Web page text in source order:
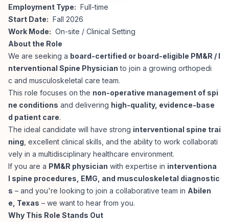
Specialized Services
Workforce Consulting
Culture Consulting
Support Services
Employee Onboarding
Career Resources
Resume Tips
Interview Preparation
Career Development
Candidate Support
Engineering
Mechanical
Electrical
Civil
Corporate Ethics Hotline
Our Values
Why Choose Us
Our Process
Privacy Policy
Employment Type: Full-time
Start Date: Fall 2026
Work Mode: On-site / Clinical Setting
About the Role
We are seeking a board-certified or board-eligible PM&R / I
nterventional Spine Physician to join a growing orthopedi
c and musculoskeletal care team.
This role focuses on the non-operative management of spi
ne conditions and delivering high-quality, evidence-base
d patient care.
The ideal candidate will have strong interventional spine trai
ning , excellent clinical skills, and the ability to work collaborati
vely in a multidisciplinary healthcare environment.
If you are a PM&R physician with expertise in interventiona
l spine procedures, EMG, and musculoskeletal diagnostic
s – and you're looking to join a collaborative team in Abilen
e, Texas – we want to hear from you.
Why This Role Stands Out